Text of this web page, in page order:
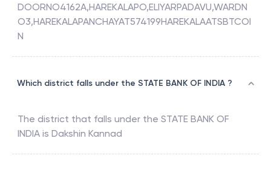
DOORNO4162A,HAREKALAPO,ELIYARPADAVU,WARDN
O3,HAREKALAPANCHAYAT574199HAREKALAATSBTCOI
N
Which district falls under the STATE BANK OF INDIA ?
The district that falls under the STATE BANK OF
INDIA is Dakshin Kannad